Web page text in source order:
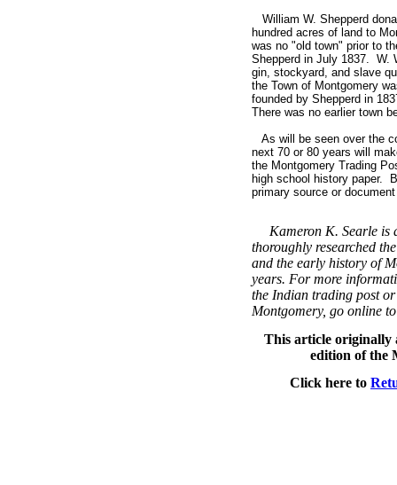
William W. Shepperd
hundred acres of land to
was no "old town" prior to
Shepperd in July 1837. W.
gin, stockyard, and slave
the Town of Montgomery
founded by Shepperd in
There was no earlier town
As will be seen over the
next 70 or 80 years will
the Montgomery Trading
high school history paper.
primary source or
Kameron K. Searle is
thoroughly researched
and the early history of
years. For more
the Indian trading post
Montgomery, go online
This article originally
edition of the
Click here to